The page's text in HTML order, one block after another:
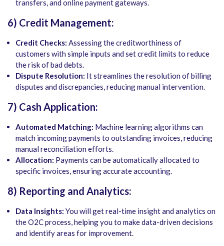
transfers, and online payment gateways.
6) Credit Management:
Credit Checks: Assessing the creditworthiness of
customers with simple inputs and set credit limits to reduce
the risk of bad debts.
Dispute Resolution: It streamlines the resolution of billing
disputes and discrepancies, reducing manual intervention.
7) Cash Application:
Automated Matching: Machine learning algorithms can
match incoming payments to outstanding invoices, reducing
manual reconciliation efforts.
Allocation: Payments can be automatically allocated to
specific invoices, ensuring accurate accounting.
8) Reporting and Analytics:
Data Insights: You will get real-time insight and analytics on
the O2C process, helping you to make data-driven decisions
and identify areas for improvement.